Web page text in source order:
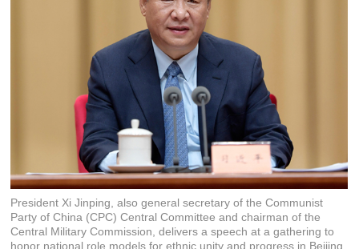
President Xi Jinping, also general secretary of the Communist
Party of China (CPC) Central Committee and chairman of the
Central Military Commission, delivers a speech at a gathering to
honor national role models for ethnic unity and progress in Beijing,